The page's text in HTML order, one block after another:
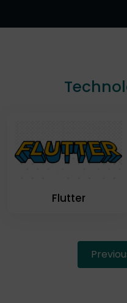
Flutter